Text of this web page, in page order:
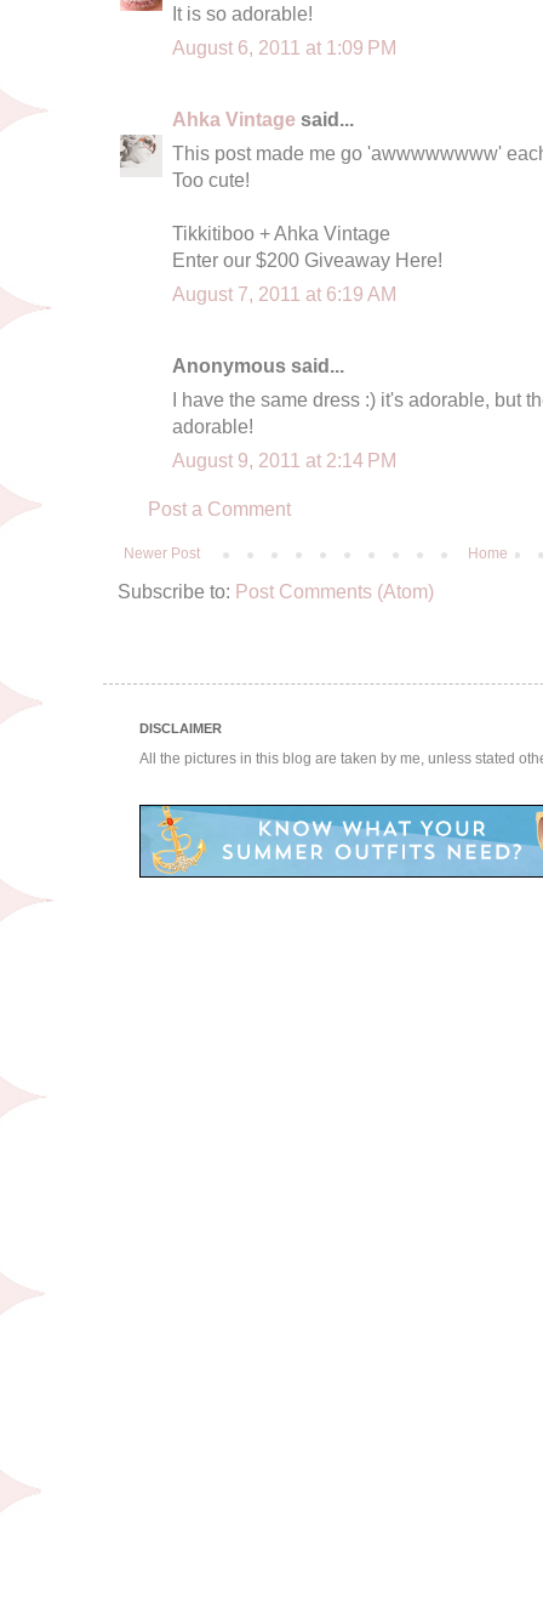
It is so adorable!
August 6, 2011 at 1:09 PM
Ahka Vintage said...
This post made me go 'awwwwwwww'
Too cute!
Tikkitiboo + Ahka Vintage
Enter our $200 Giveaway Here!
August 7, 2011 at 6:19 AM
Anonymous said...
I have the same dress :) it's adorable, but
adorable!
August 9, 2011 at 2:14 PM
Post a Comment
Newer Post Home
Subscribe to: Post Comments (Atom)
DISCLAIMER
All the pictures in this blog are taken by me, unless stated